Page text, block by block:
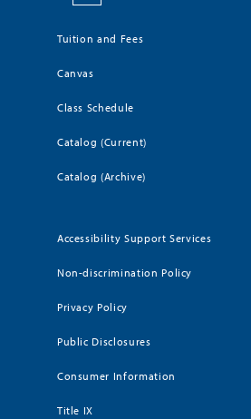
Tuition and Fees
Canvas
Class Schedule
Catalog (Current)
Catalog (Archive)
Accessibility Support Services
Non-discrimination Policy
Privacy Policy
Public Disclosures
Consumer Information
Title IX